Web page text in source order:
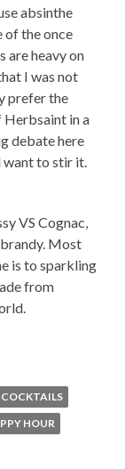
absinthe
of the once
are heavy on
I was not
prefer the
Herbsaint in a
debate here
want to stir it.
VS Cognac,
Most
is to sparkling
from
COCKTAILS
HOUR